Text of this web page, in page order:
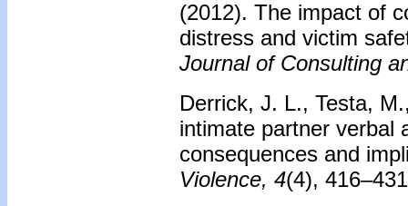
(2012). The impact of
distress and victim
Journal of Consulting
Derrick, J. L., Testa,
intimate partner verbal
consequences and
Violence, 4(4),